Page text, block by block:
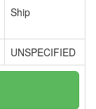
Ship
UNSPECIFIED